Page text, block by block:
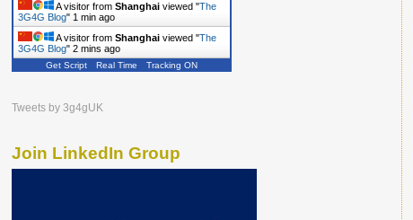
A visitor from Shanghai viewed "The
3G4G Blog" 1 min ago
A visitor from Shanghai viewed "The
3G4G Blog" 2 mins ago
Get Script Real Time Tracking ON
Tweets by 3g4gUK
Join LinkedIn Group